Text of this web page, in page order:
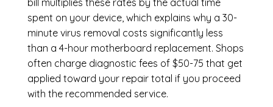
bill multiplies these rates by the actual time
spent on your device, which explains why a 30-
minute virus removal costs significantly less
than a 4-hour motherboard replacement. Shops
often charge diagnostic fees of $50-75 that get
applied toward your repair total if you proceed
with the recommended service.